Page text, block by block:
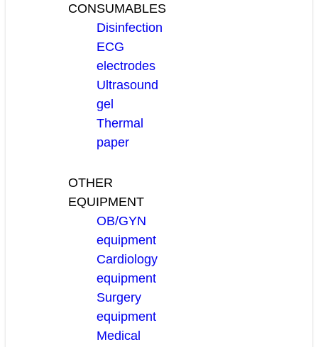
CONSUMABLES
Disinfection
ECG
electrodes
Ultrasound
gel
Thermal
paper
OTHER
EQUIPMENT
OB/GYN
equipment
Cardiology
equipment
Surgery
equipment
Medical